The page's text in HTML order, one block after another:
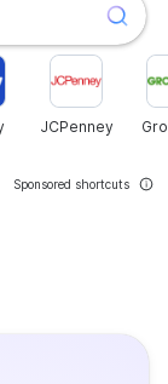
JCPenney
Sponsored shortcuts